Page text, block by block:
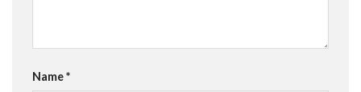
Name*